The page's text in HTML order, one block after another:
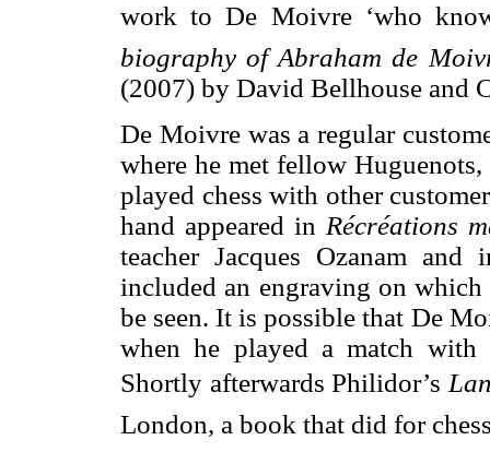
work to De Moivre ‘who
biography of Abraham de
(2007) by David Bellhouse and
De Moivre was a regular
where he met fellow
played chess with other
hand appeared in Récréations
teacher Jacques Ozanam
included an engraving on which
be seen. It is possible that De
when he played a match with
Shortly afterwards Philidor’s
London, a book that did for